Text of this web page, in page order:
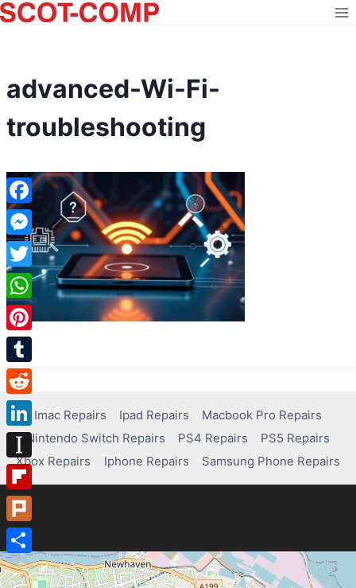
Skip
to
advanced-Wi-Fi-
troubleshooting
Imac Repairs Ipad Repairs
Macbook Pro Repairs
Nintendo Switch Repairs
PS4 Repairs
PS5 Repairs
Xbox Repairs
Iphone Repairs Samsung Phone Repairs
Facebook
Messenger
Twitter
WhatsApp
Pinterest
Tumblr
Reddit
LinkedIn
Instapaper
Flipboard
Plurk
Share